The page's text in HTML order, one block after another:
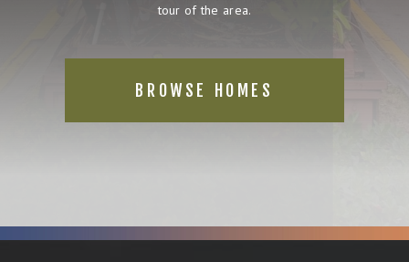
tour of the area.
BROWSE HOMES